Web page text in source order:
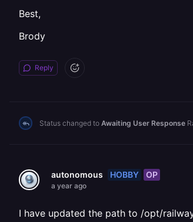
Best,
Brody
Reply
Status changed to Awaiting User Response
autonomous HOBBY OP
a year ago
I have updated the path to /opt/